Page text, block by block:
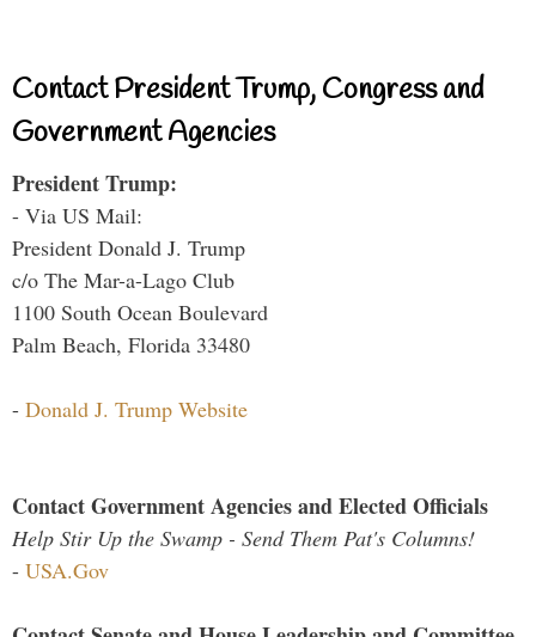
Contact President Trump, Congress and
Government Agencies
President Trump:
- Via US Mail:
President Donald J. Trump
c/o The Mar-a-Lago Club
1100 South Ocean Boulevard
Palm Beach, Florida 33480
- Donald J. Trump Website
Contact Government Agencies and Elected Officials
Help Stir Up the Swamp - Send Them Pat's Columns!
- USA.Gov